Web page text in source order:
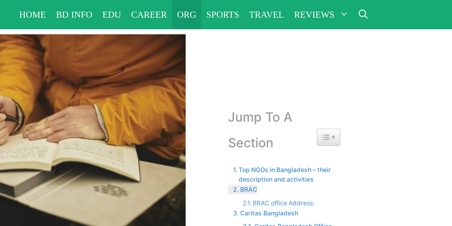
HOME BD INFO EDU CAREER ORG SPORTS TRAVEL REVIEWS
Jump To A
Section
Toggle Table of Content
Top NGOs in Bangladesh – their
description and activities
BRAC
BRAC office Address:
Caritas Bangladesh